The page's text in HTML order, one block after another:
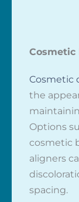
Cosmetic
the
Options
cosmetic
aligners
spacing.